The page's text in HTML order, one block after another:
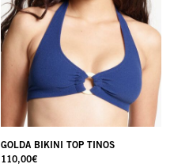
GOLDA BIKINI TOP TINOS
110,00€